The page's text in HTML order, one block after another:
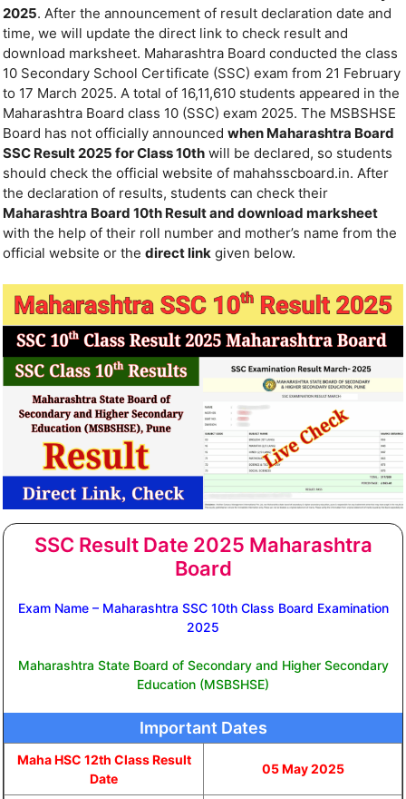
2025. After the announcement of result declaration date and
time, we will update the direct link to check result and
download marksheet. Maharashtra Board conducted the class
10 Secondary School Certificate (SSC) exam from 21 February
to 17 March 2025. A total of 16,11,610 students appeared in the
Maharashtra Board class 10 (SSC) exam 2025. The MSBSHSE
Board has not officially announced when Maharashtra Board
SSC Result 2025 for Class 10th will be declared, so students
should check the official website of mahahsscboard.in. After
the declaration of results, students can check their
Maharashtra Board 10th Result and download marksheet
with the help of their roll number and mother’s name from the
official website or the direct link given below.
SSC Result Date 2025 Maharashtra
Board
Exam Name – Maharashtra SSC 10th Class Board Examination
2025
Maharashtra State Board of Secondary and Higher Secondary
Education (MSBSHSE)
Important Dates
Maha HSC 12th Class Result
Date
05 May 2025